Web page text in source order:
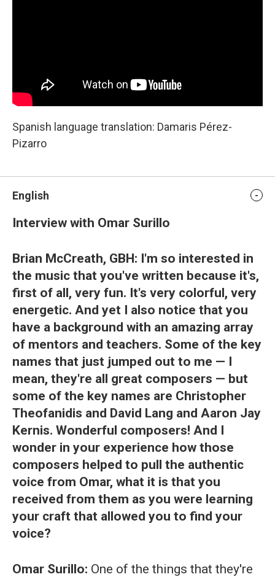
Spanish language translation: Damaris Pérez-
Pizarro
English
Interview with Omar Surillo
Brian McCreath, GBH: I'm so interested in
the music that you've written because it's,
first of all, very fun. It's very colorful, very
energetic. And yet I also notice that you
have a background with an amazing array
of mentors and teachers. Some of the key
names that just jumped out to me — I
mean, they're all great composers — but
some of the key names are Christopher
Theofanidis and David Lang and Aaron Jay
Kernis. Wonderful composers! And I
wonder in your experience how those
composers helped to pull the authentic
voice from Omar, what it is that you
received from them as you were learning
your craft that allowed you to find your
voice?
Omar Surillo: One of the things that they're